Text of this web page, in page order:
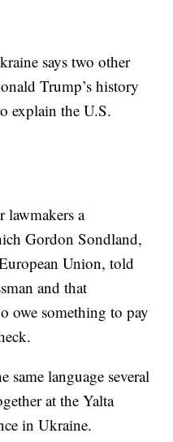
says two other
Trump’s history
explain the U.S.
lawmakers a
Gordon Sondland,
Union, told
and that
owe something to pay
same language several
at the Yalta
in Ukraine.